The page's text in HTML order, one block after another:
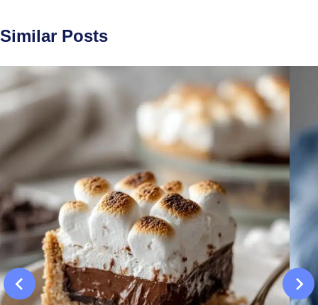
Similar Posts